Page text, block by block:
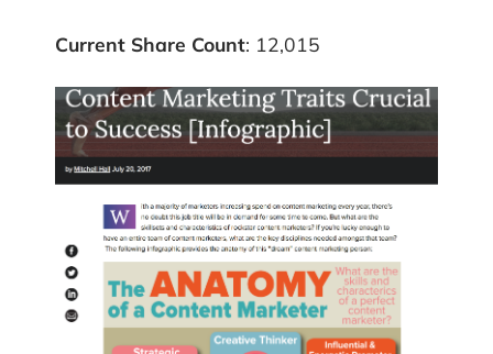
Current Share Count: 12,015